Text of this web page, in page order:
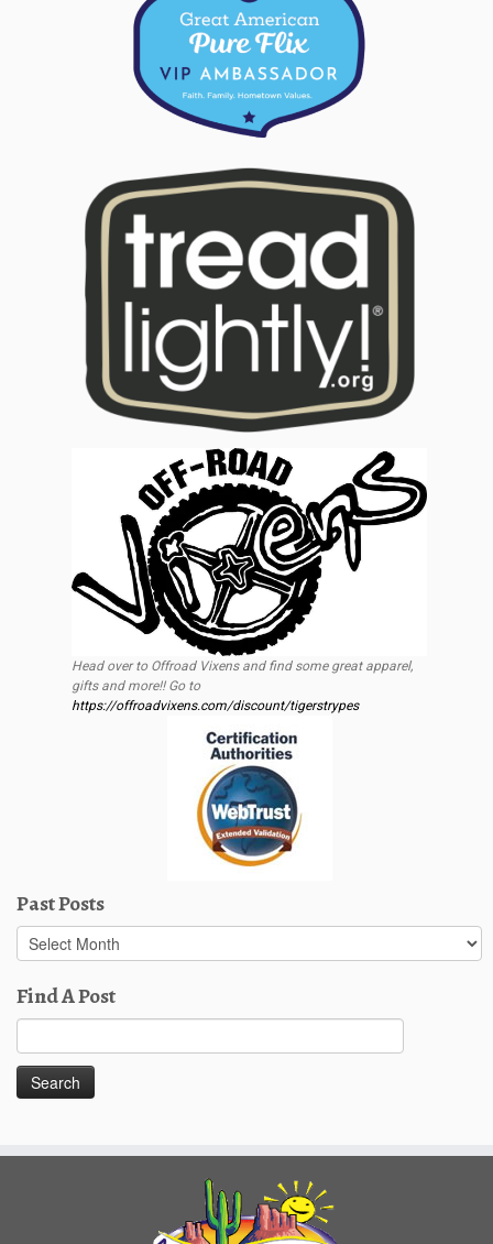
Head over to Offroad Vixens and find some great apparel,
gifts and more!! Go to
https://offroadvixens.com/discount/tigerstrypes
Past Posts
Past
Posts
Find A Post
for: